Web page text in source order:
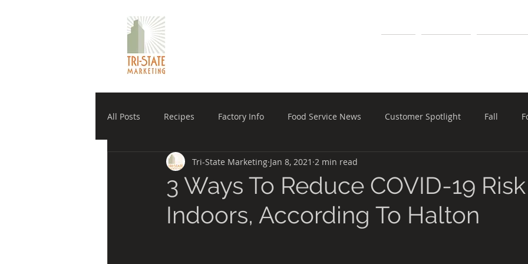
All Posts Recipes Factory Info Food Service News Customer Spotlight Fall
Manufacturer Winholt Equipment Holiday
3 Ways To Reduce COVID-19 Risk
Indoors, According To Halton
Tri-State Marketing Jan 8, 2021 2 min read